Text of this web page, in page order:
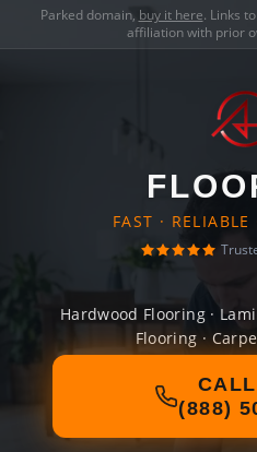
Parked domain, buy it here. Links
affiliation with prior
FAST · RELIABLE
Hardwood Flooring ·
Flooring ·
(888)